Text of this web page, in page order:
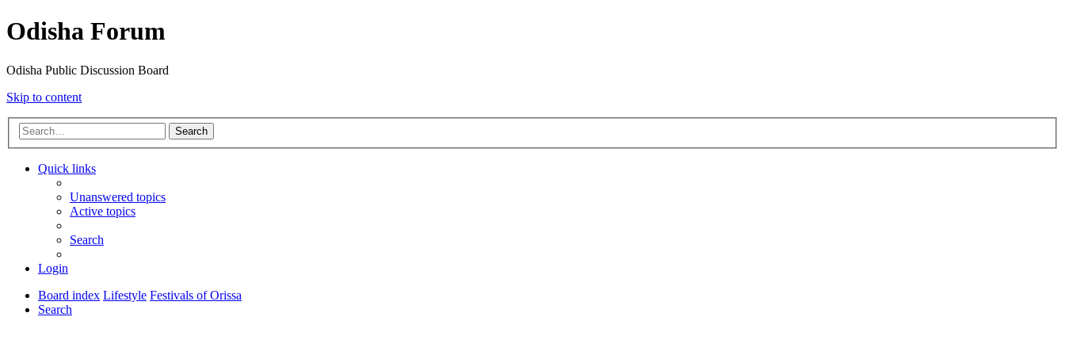
Odisha Forum
Odisha Public Discussion Board
Skip to content
Search
Quick links
Unanswered topics
Active topics
Search
Login
Board index Lifestyle Festivals of Orissa
Search